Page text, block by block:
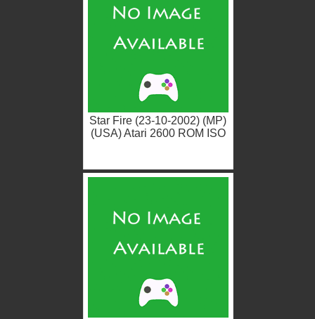
Star Fire (23-10-2002) (MP)
(USA) Atari 2600 ROM ISO